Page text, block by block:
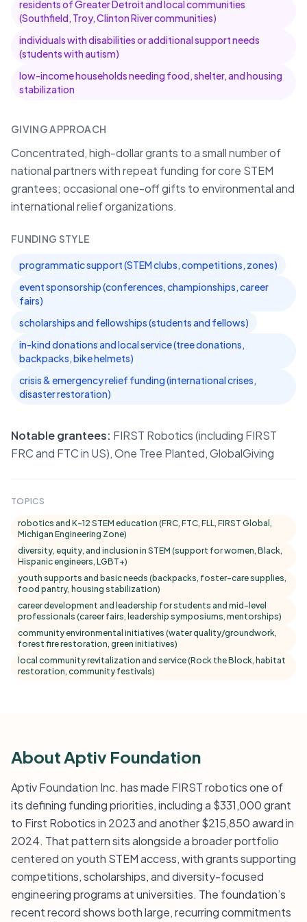
residents of Greater Detroit and local communities
(Southfield, Troy, Clinton River communities)
individuals with disabilities or additional support needs
(students with autism)
low-income households needing food, shelter, and housing
stabilization
GIVING APPROACH
Concentrated, high-dollar grants to a small number of
national partners with repeat funding for core STEM
grantees; occasional one-off gifts to environmental and
international relief organizations.
FUNDING STYLE
programmatic support (STEM clubs, competitions, zones)
event sponsorship (conferences, championships, career
fairs)
scholarships and fellowships (students and fellows)
in-kind donations and local service (tree donations,
backpacks, bike helmets)
crisis & emergency relief funding (international crises,
disaster restoration)
Notable grantees: FIRST Robotics (including FIRST
FRC and FTC in US), One Tree Planted, GlobalGiving
TOPICS
robotics and K–12 STEM education (FRC, FTC, FLL, FIRST Global,
Michigan Engineering Zone)
diversity, equity, and inclusion in STEM (support for women, Black,
Hispanic engineers, LGBT+)
youth supports and basic needs (backpacks, foster-care supplies,
food pantry, housing stabilization)
career development and leadership for students and mid-level
professionals (career fairs, leadership symposiums, mentorships)
community environmental initiatives (water quality/groundwork,
forest fire restoration, green initiatives)
local community revitalization and service (Rock the Block, habitat
restoration, community festivals)
About Aptiv Foundation
Aptiv Foundation Inc. has made FIRST robotics one of
its defining funding priorities, including a $331,000 grant
to First Robotics in 2023 and another $215,850 award in
2024. That pattern sits alongside a broader portfolio
centered on youth STEM access, with grants supporting
competitions, scholarships, and diversity-focused
engineering programs at universities. The foundation’s
recent record shows both large, recurring commitments